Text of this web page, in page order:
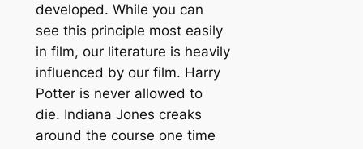
developed. While you can
see this principle most easily
in film, our literature is heavily
influenced by our film. Harry
Potter is never allowed to
die. Indiana Jones creaks
around the course one time